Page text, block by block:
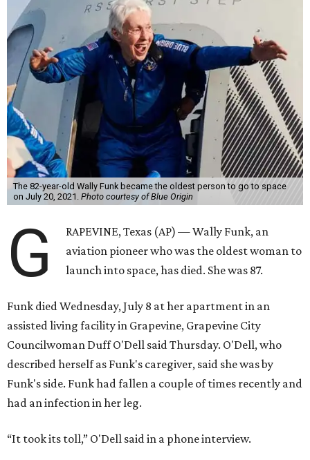
The 82-year-old Wally Funk became the oldest person to go to space
on July 20, 2021. Photo courtesy of Blue Origin
G
RAPEVINE, Texas (AP) — Wally Funk, an
aviation pioneer who was the oldest woman to
launch into space, has died. She was 87.
Funk died Wednesday, July 8 at her apartment in an
assisted living facility in Grapevine, Grapevine City
Councilwoman Duff O'Dell said Thursday. O'Dell, who
described herself as Funk's caregiver, said she was by
Funk's side. Funk had fallen a couple of times recently and
had an infection in her leg.
“It took its toll,” O'Dell said in a phone interview.